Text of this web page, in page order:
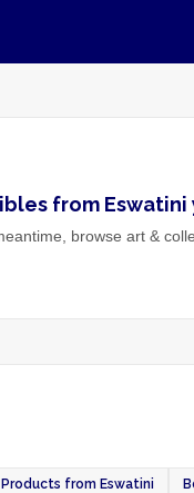
from Eswatini
browse art &
Products from Eswatini